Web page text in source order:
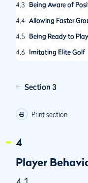
4.3
Being Aware of
4.4 Allowing Faster
4.5
Being Ready to Play
4.6
Imitating Elite Golf
4.8
Physical Limitations
Section 3
Print section
4
Player